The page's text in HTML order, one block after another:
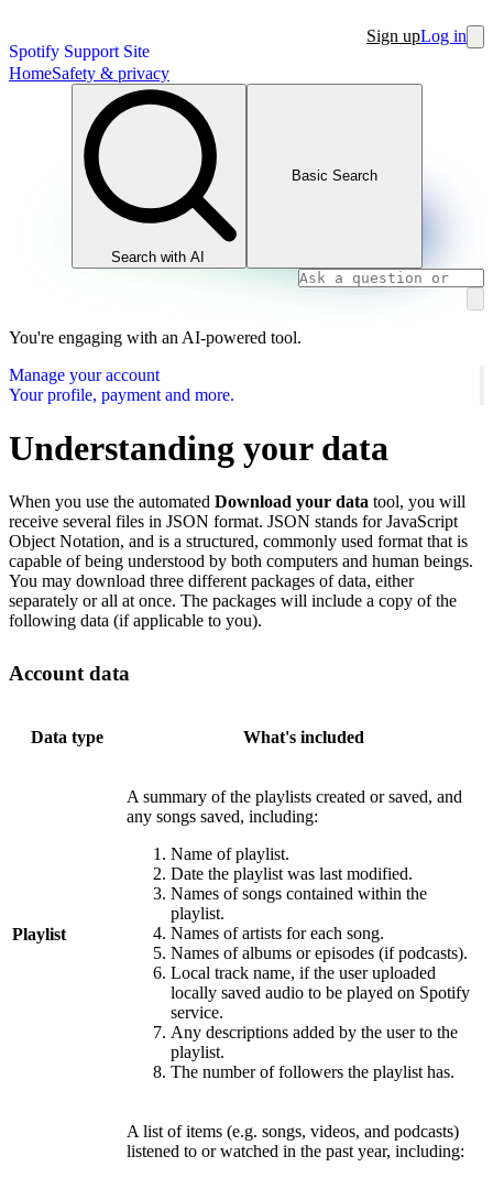
Spotify Support Site
Sign upLog in
HomeSafety & privacy
Search with AI
Basic Search
You're engaging with an AI-powered tool.
Manage your account
Your profile, payment and more.
Understanding your data
When you use the automated Download your data tool, you will
receive several files in JSON format. JSON stands for JavaScript
Object Notation, and is a structured, commonly used format that is
capable of being understood by both computers and human beings.
You may download three different packages of data, either
separately or all at once. The packages will include a copy of the
following data (if applicable to you).
Account data
Data type What's included
Playlist
A summary of the playlists created or saved, and
any songs saved, including:
Name of playlist.
Date the playlist was last modified.
Names of songs contained within the
playlist.
Names of artists for each song.
Names of albums or episodes (if podcasts).
Local track name, if the user uploaded
locally saved audio to be played on Spotify
service.
Any descriptions added by the user to the
playlist.
The number of followers the playlist has.
A list of items (e.g. songs, videos, and podcasts)
listened to or watched in the past year, including: